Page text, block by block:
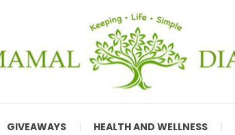
GIVEAWAYS HEALTH AND WELLNESS